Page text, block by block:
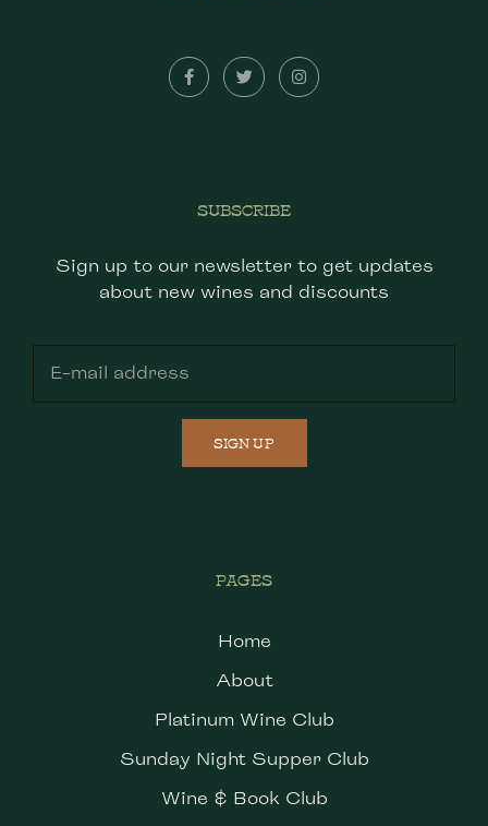
PAGES
Home
About
Platinum Wine Club
Sunday Night Supper Club
Wine & Book Club
SUBSCRIBE
Sign up to our newsletter to get updates
about new wines and discounts
SIGN UP